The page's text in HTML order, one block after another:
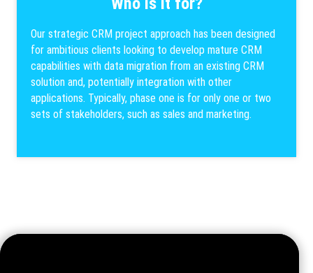
Our strategic CRM project approach has been designed
for ambitious clients looking to develop mature CRM
capabilities with data migration from an existing CRM
solution and, potentially integration with other
applications. Typically, phase one is for only one or two
sets of stakeholders, such as sales and marketing.